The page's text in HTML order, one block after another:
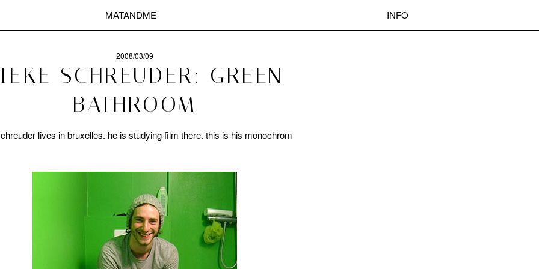
MATANDME INFO
2008/03/09
SCHREUDER: GREEN
BATHROOM
lives in bruxelles. he is studying film there. this is his monochrom